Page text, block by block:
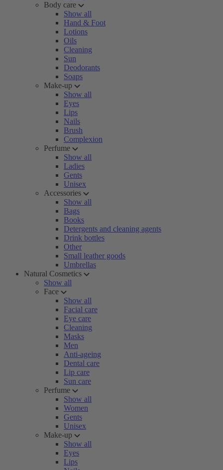
Body care
Show all
Hand & Foot
Lotions
Oils
Cleaning
Sun
Deodorants
Soaps
Make-up
Show all
Eyes
Lips
Nails
Brush
Complexion
Perfume
Show all
Ladies
Gents
Unisex
Accessories
Show all
Bags
Books
Detergents and cleaning agents
Drink bottles
Other
Small leather goods
Umbrellas
Natural Cosmetics
Show all
Face
Show all
Facial care
Eye care
Cleaning
Masks
Men
Anti-ageing
Dental care
Lip care
Sun care
Perfume
Show all
Women
Gents
Unisex
Make-up
Show all
Eyes
Lips